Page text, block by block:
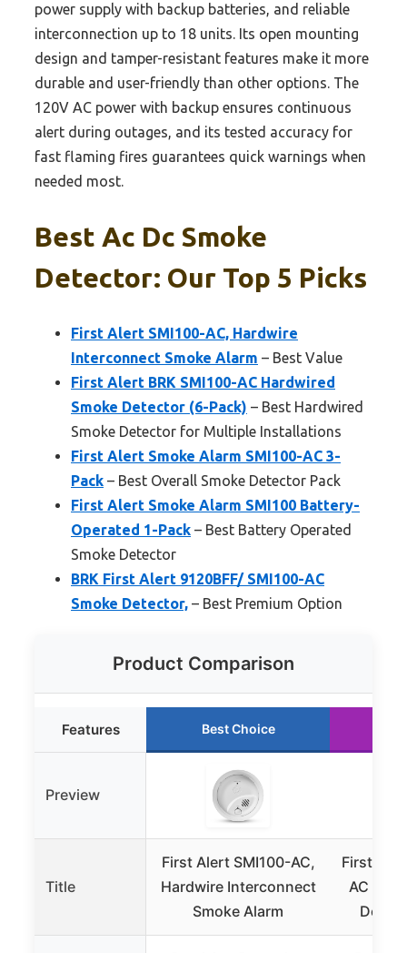
power supply with backup batteries, and reliable
interconnection up to 18 units. Its open mounting
design and tamper-resistant features make it more
durable and user-friendly than other options. The
120V AC power with backup ensures continuous
alert during outages, and its tested accuracy for
fast flaming fires guarantees quick warnings when
needed most.
Best Ac Dc Smoke
Detector: Our Top 5 Picks
First Alert SMI100-AC, Hardwire
Interconnect Smoke Alarm – Best Value
First Alert BRK SMI100-AC Hardwired
Smoke Detector (6-Pack) – Best Hardwired
Smoke Detector for Multiple Installations
First Alert Smoke Alarm SMI100-AC 3-
Pack – Best Overall Smoke Detector Pack
First Alert Smoke Alarm SMI100 Battery-
Operated 1-Pack – Best Battery Operated
Smoke Detector
BRK First Alert 9120BFF/ SMI100-AC
Smoke Detector, – Best Premium Option
Product Comparison
Features Best Choice
Preview
Title
First Alert SMI100-AC,
Hardwire Interconnect
Smoke Alarm
First
AC